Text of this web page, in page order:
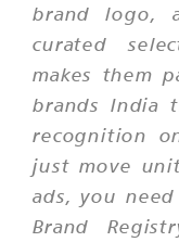
brand logo,
curated
makes them
brands India
recognition
just move
ads, you
Brand